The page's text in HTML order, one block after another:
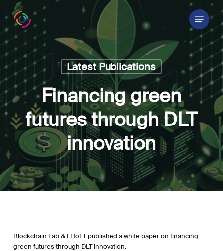
main
content
Menu
Latest Publications
Financing green
futures through DLT
innovation
Blockchain Lab & LHoFT published a white paper on financing
green futures through DLT innovation.